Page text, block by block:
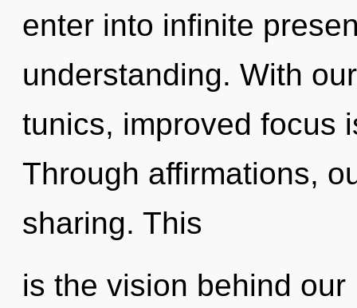
enter into infinite
understanding. With
tunics, improved focus
Through affirmations,
sharing. This
is the vision behind